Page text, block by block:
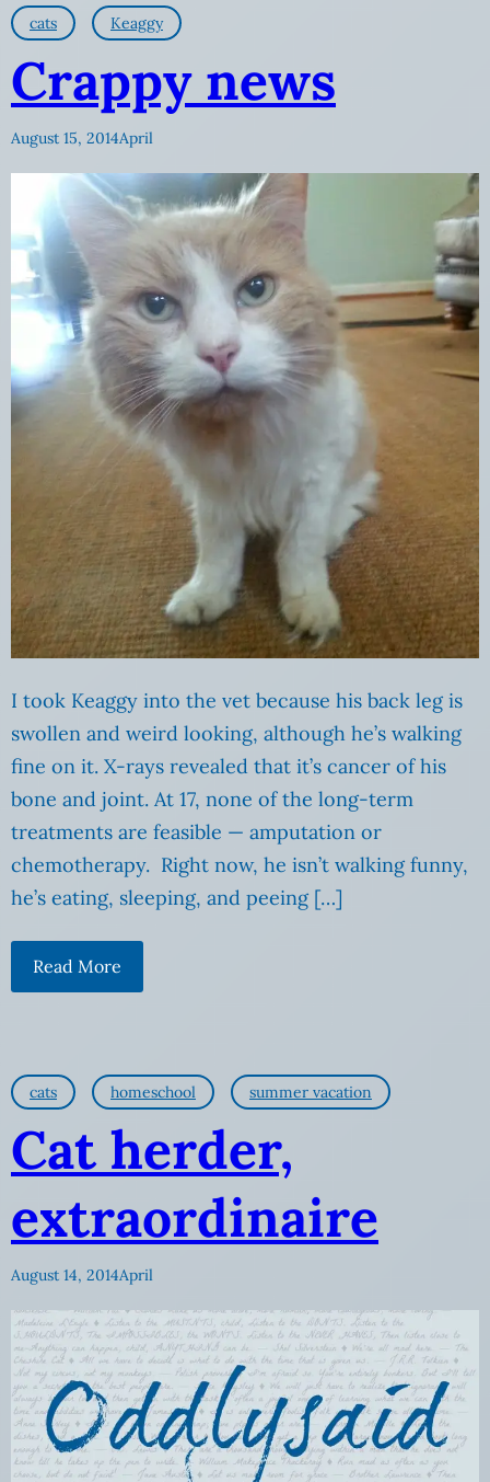
cats Keaggy
Crappy news
August 15, 2014April
I took Keaggy into the vet because his back leg is
swollen and weird looking, although he’s walking
fine on it. X-rays revealed that it’s cancer of his
bone and joint. At 17, none of the long-term
treatments are feasible — amputation or
chemotherapy. Right now, he isn’t walking funny,
he’s eating, sleeping, and peeing […]
Read More
cats homeschool summer vacation
Cat herder,
extraordinaire
August 14, 2014April